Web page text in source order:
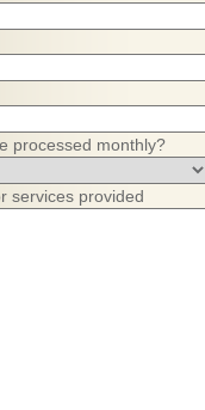
processed monthly?
services provided